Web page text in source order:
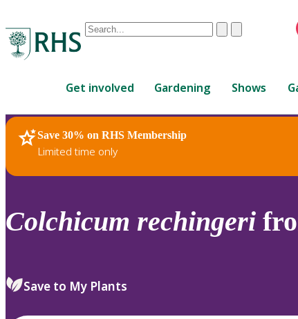
Conduct
are
up
and
down
review
select.
ClearSubmit
Get involved Gardening Shows
Save 30% on RHS Membership
Limited time only
RHS Home Plants
Colchicum rechingeri
Save to My Plants